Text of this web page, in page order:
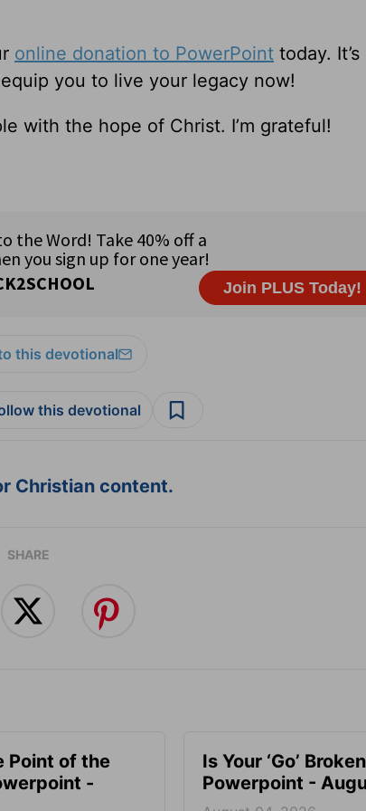
online donation to PowerPoint today. It’s
you to live your legacy now!
with the hope of Christ. I’m grateful!
this devotional
this devotional
Christian content.
SHARE
Point of the
-
Is Your ‘Go’
Powerpoint -